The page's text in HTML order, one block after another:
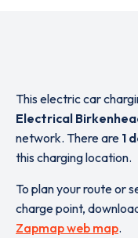
This electric car
Electrical
network. There are 1
this charging location.
To plan your route or
charge point,
Zapmap web map.